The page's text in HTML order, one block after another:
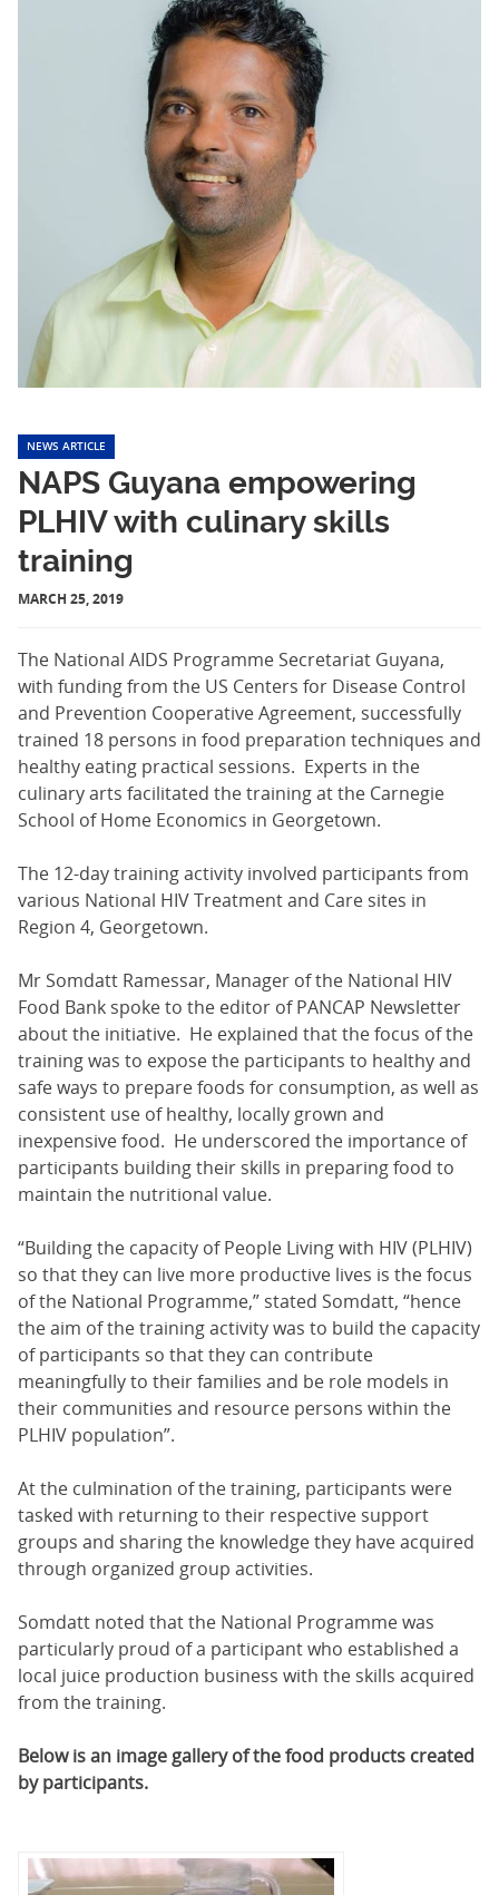
NEWS ARTICLE
NAPS Guyana empowering
PLHIV with culinary skills
training
MARCH 25, 2019
The National AIDS Programme Secretariat Guyana,
with funding from the US Centers for Disease Control
and Prevention Cooperative Agreement, successfully
trained 18 persons in food preparation techniques and
healthy eating practical sessions. Experts in the
culinary arts facilitated the training at the Carnegie
School of Home Economics in Georgetown.
The 12-day training activity involved participants from
various National HIV Treatment and Care sites in
Region 4, Georgetown.
Mr Somdatt Ramessar, Manager of the National HIV
Food Bank spoke to the editor of PANCAP Newsletter
about the initiative. He explained that the focus of the
training was to expose the participants to healthy and
safe ways to prepare foods for consumption, as well as
consistent use of healthy, locally grown and
inexpensive food. He underscored the importance of
participants building their skills in preparing food to
maintain the nutritional value.
“Building the capacity of People Living with HIV (PLHIV)
so that they can live more productive lives is the focus
of the National Programme,” stated Somdatt, “hence
the aim of the training activity was to build the capacity
of participants so that they can contribute
meaningfully to their families and be role models in
their communities and resource persons within the
PLHIV population”.
At the culmination of the training, participants were
tasked with returning to their respective support
groups and sharing the knowledge they have acquired
through organized group activities.
Somdatt noted that the National Programme was
particularly proud of a participant who established a
local juice production business with the skills acquired
from the training.
Below is an image gallery of the food products created
by participants.